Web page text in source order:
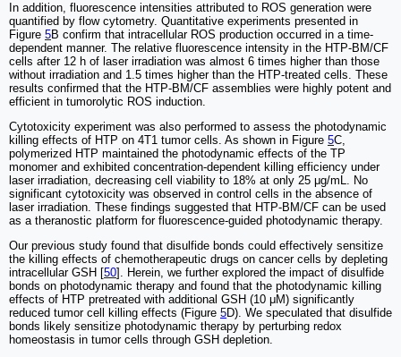
In addition, fluorescence intensities attributed to ROS generation were
quantified by flow cytometry. Quantitative experiments presented in
Figure 5B confirm that intracellular ROS production occurred in a time-
dependent manner. The relative fluorescence intensity in the HTP-BM/CF
cells after 12 h of laser irradiation was almost 6 times higher than those
without irradiation and 1.5 times higher than the HTP-treated cells. These
results confirmed that the HTP-BM/CF assemblies were highly potent and
efficient in tumorolytic ROS induction.
Cytotoxicity experiment was also performed to assess the photodynamic
killing effects of HTP on 4T1 tumor cells. As shown in Figure 5C,
polymerized HTP maintained the photodynamic effects of the TP
monomer and exhibited concentration-dependent killing efficiency under
laser irradiation, decreasing cell viability to 18% at only 25 μg/mL. No
significant cytotoxicity was observed in control cells in the absence of
laser irradiation. These findings suggested that HTP-BM/CF can be used
as a theranostic platform for fluorescence-guided photodynamic therapy.
Our previous study found that disulfide bonds could effectively sensitize
the killing effects of chemotherapeutic drugs on cancer cells by depleting
intracellular GSH [50]. Herein, we further explored the impact of disulfide
bonds on photodynamic therapy and found that the photodynamic killing
effects of HTP pretreated with additional GSH (10 μM) significantly
reduced tumor cell killing effects (Figure 5D). We speculated that disulfide
bonds likely sensitize photodynamic therapy by perturbing redox
homeostasis in tumor cells through GSH depletion.